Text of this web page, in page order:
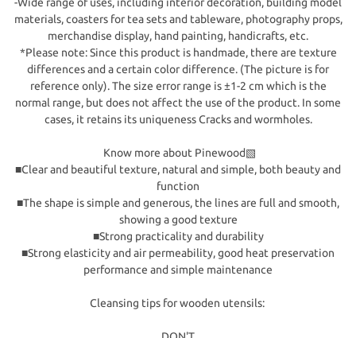
materials, coasters for tea sets and tableware, photography props,
merchandise display, hand painting, handicrafts, etc.
*Please note: Since this product is handmade, there are texture
differences and a certain color difference. (The picture is for
reference only). The size error range is ±1-2 cm which is the
normal range, but does not affect the use of the product. In some
cases, it retains its uniqueness Cracks and wormholes.
Know more about Pinewood▧
■Clear and beautiful texture, natural and simple, both beauty and
function
■The shape is simple and generous, the lines are full and smooth,
showing a good texture
■Strong practicality and durability
■Strong elasticity and air permeability, good heat preservation
performance and simple maintenance
Cleansing tips for wooden utensils: